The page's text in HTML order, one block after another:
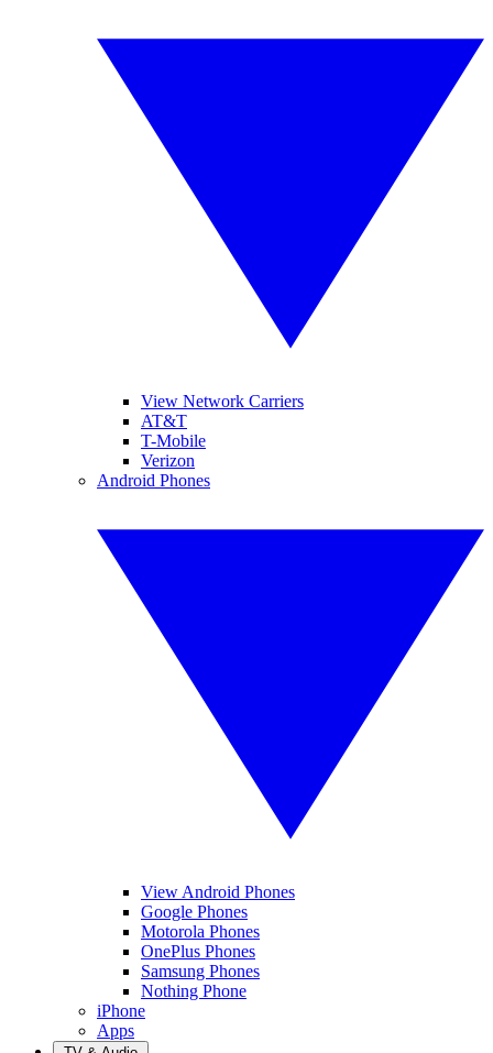
View Network Carriers
AT&T
T-Mobile
Verizon
Android Phones
View Android Phones
Google Phones
Motorola Phones
OnePlus Phones
Samsung Phones
Nothing Phone
iPhone
Apps